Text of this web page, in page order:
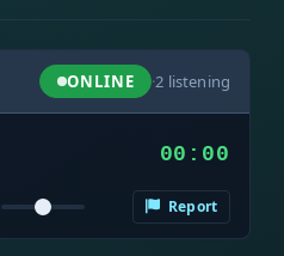
ONLINE ·2 listening
00:00
Report